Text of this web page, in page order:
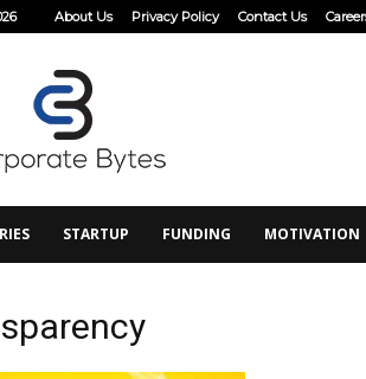
About Us Privacy Policy Contact Us
STARTUP FUNDING MOTIVATION